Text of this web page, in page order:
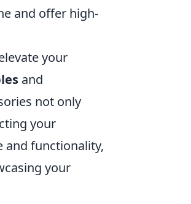
and offer high-
your
and
not only
your
and functionality,
your